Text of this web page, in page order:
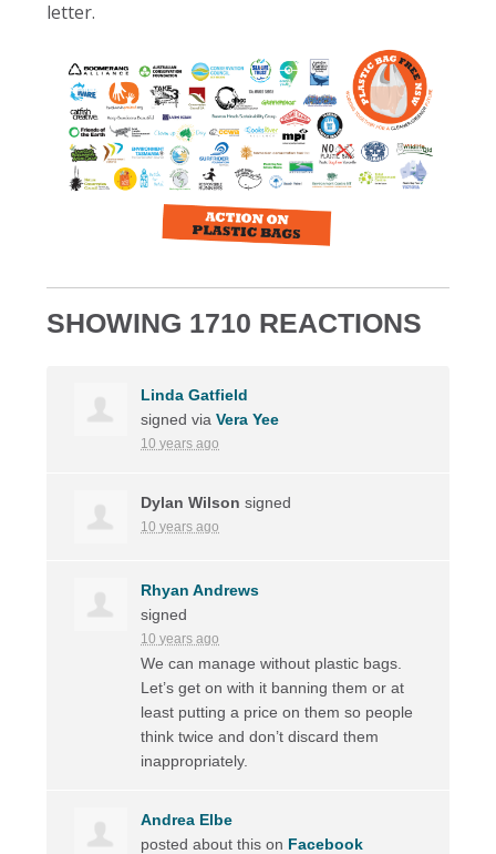
letter.
SHOWING 1710 REACTIONS
Linda Gatfield
signed viaVera Yee
10 years ago
Dylan Wilson signed
10 years ago
Rhyan Andrews
signed
10 years ago
We can manage without plastic bags.
Let’s get on with it banning them or at
least putting a price on them so people
think twice and don’t discard them
inappropriately.
Andrea Elbe
posted about this on Facebook